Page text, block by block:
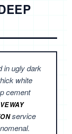
in ugly dark
white
cement
service